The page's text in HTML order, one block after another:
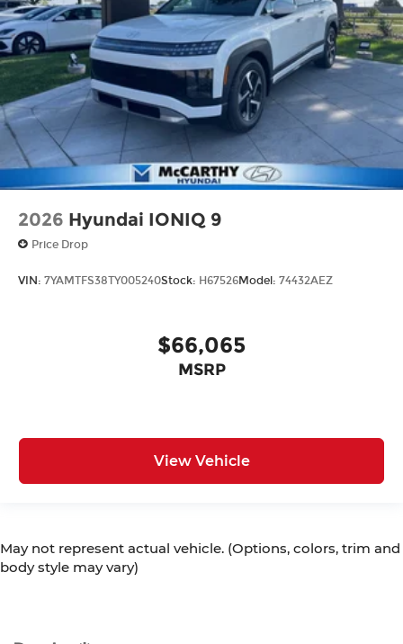
2026 Hyundai IONIQ 9
Price Drop
VIN: 7YAMTFS38TY005240Stock: H67526Model: 74432AEZ
$66,065
MSRP
View Vehicle
May not represent actual vehicle. (Options, colors, trim and
body style may vary)